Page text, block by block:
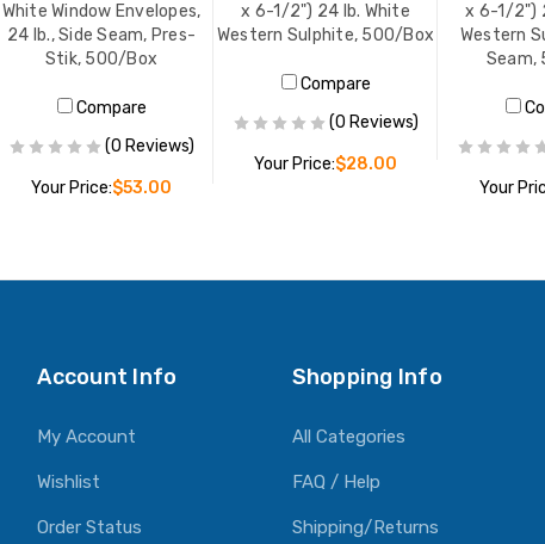
White Window Envelopes,
24 lb., Side Seam, Pres-
Stik, 500/Box
Compare
(0 Reviews)
Your Price:$53.00
ADD TO CART
x 6-1/2") 24 lb. White
Western Sulphite, 500/Box
Compare
(0 Reviews)
Your Price:$28.00
x 6-1/2")
Western
Seam,
Your
ADD
Account Info
My Account
Wishlist
Order Status
Shopping Info
All Categories
FAQ / Help
Shipping/Returns